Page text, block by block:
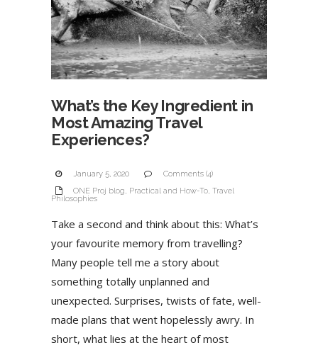
What’s the Key Ingredient in
Most Amazing Travel
Experiences?
January 5, 2020
Comments (4)
ONE Proj blog, Practical and How-To, Travel
Philosophies
Take a second and think about this: What’s
your favourite memory from travelling?
Many people tell me a story about
something totally unplanned and
unexpected. Surprises, twists of fate, well-
made plans that went hopelessly awry. In
short, what lies at the heart of most